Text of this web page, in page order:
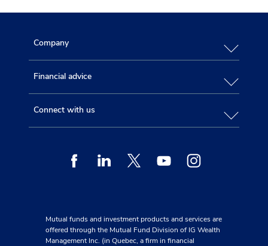
Company
Financial advice
Connect with us
FacebookLinkedinTwitterYoutubeInstagram
Mutual funds and investment products and services are
offered through the Mutual Fund Division of IG Wealth
Management Inc. (in Quebec, a firm in financial